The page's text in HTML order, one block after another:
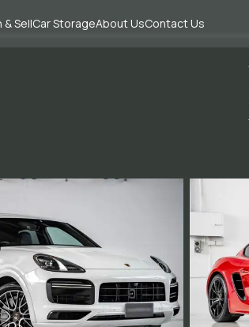
& SellCar StorageAbout UsContact Us